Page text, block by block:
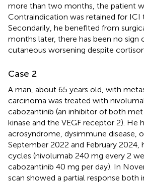
more than two months, the patient
Contraindication was retained for ICI
Secondarily, he benefited from
months later, there has been no sign
cutaneous worsening despite
Case 2
A man, about 65 years old, with
carcinoma was treated with
cabozantinib (an inhibitor of both
kinase and the VEGF receptor 2). He
acrosyndrome, dysimmune disease,
September 2022 and February 2024,
cycles (nivolumab 240 mg every 2
cabozantinib 40 mg per day). In
scan showed a partial response both